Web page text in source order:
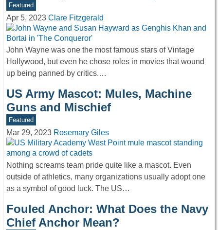
Featured
Apr 5, 2023 Clare Fitzgerald
John Wayne was one the most famous stars of Vintage
Hollywood, but even he chose roles in movies that wound
up being panned by critics.…
US Army Mascot: Mules, Machine
Guns and Mischief
Featured
Mar 29, 2023 Rosemary Giles
Nothing screams team pride quite like a mascot. Even
outside of athletics, many organizations usually adopt one
as a symbol of good luck. The US…
Fouled Anchor: What Does the Navy
Chief Anchor Mean?